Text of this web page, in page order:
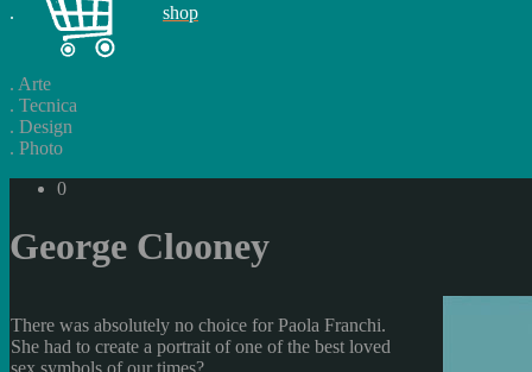
. shop
. Arte
. Tecnica
. Design
. Photo
0
George Clooney
There was absolutely no choice for Paola Franchi.
She had to create a portrait of one of the best loved
sex symbols of our times?